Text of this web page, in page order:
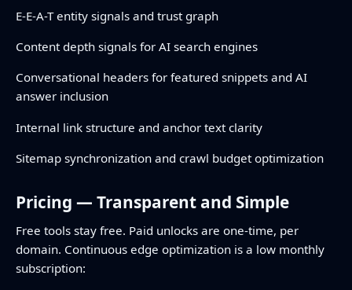
E-E-A-T entity signals and trust graph
Content depth signals for AI search engines
Conversational headers for featured snippets and AI
answer inclusion
Internal link structure and anchor text clarity
Sitemap synchronization and crawl budget optimization
Pricing — Transparent and Simple
Free tools stay free. Paid unlocks are one-time, per
domain. Continuous edge optimization is a low monthly
subscription: